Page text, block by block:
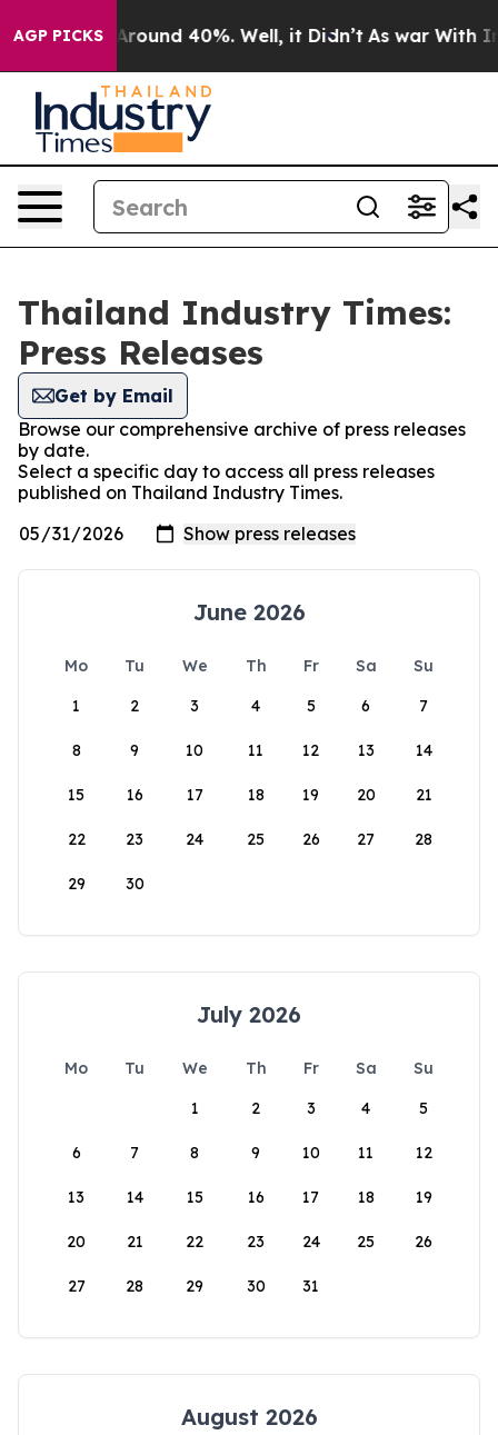
AGP PICKS
a Floor Around 40%. Well, it Didn’t As war With
Thailand Industry Times:
Press Releases
Get by Email
Browse our comprehensive archive of press releases
by date.
Select a specific day to access all press releases
published on Thailand Industry Times.
June 2026
Mo Tu We Th Fr Sa
Su
1
2 3 4 5 6 7
8 9 10 11 12 13 14
15 16 17 18 19 20 21
22 23 24 25 26 27 28
29 30
July 2026
Mo Tu We Th Fr Sa
Su
1
2 3 4 5
6 7 8 9 10 11 12
13 14 15 16 17 18 19
20 21 22 23 24 25 26
27 28 29 30 31
August 2026